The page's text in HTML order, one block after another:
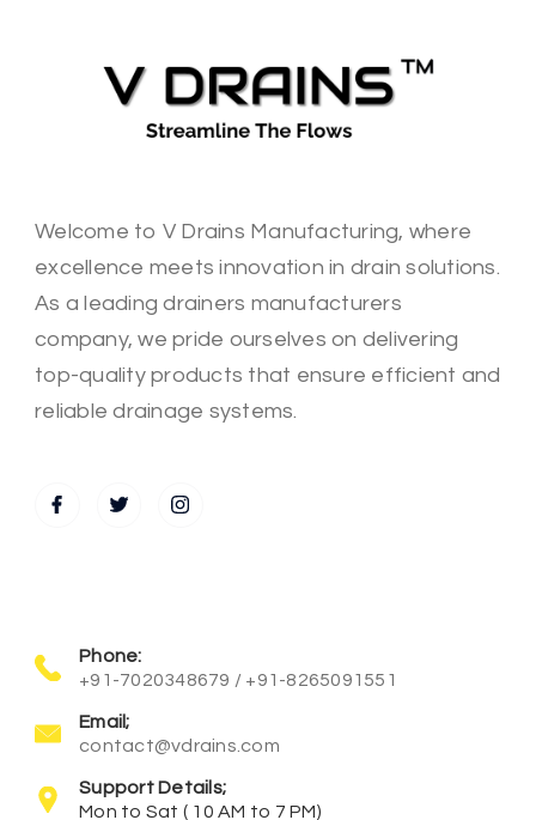
Welcome to V Drains Manufacturing, where
excellence meets innovation in drain solutions.
As a leading drainers manufacturers
company, we pride ourselves on delivering
top-quality products that ensure efficient and
reliable drainage systems.
Phone:
+91-7020348679 / +91-8265091551
Email;
contact@vdrains.com
Support Details;
Mon to Sat ( 10 AM to 7 PM)